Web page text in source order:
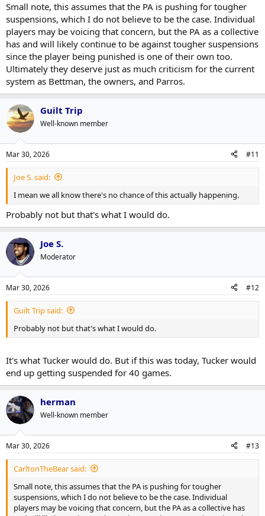
Small note, this assumes that the PA is pushing for tougher
suspensions, which I do not believe to be the case. Individual
players may be voicing that concern, but the PA as a collective
has and will likely continue to be against tougher suspensions
since the player being punished is one of their own too.
Ultimately they deserve just as much criticism for the current
system as Bettman, the owners, and Parros.
Guilt Trip
Well-known member
Mar 30, 2026 #11
Joe S. said:
I mean we all know there's no chance of this actually happening.
Probably not but that's what I would do.
Joe S.
Moderator
Mar 30, 2026 #12
Guilt Trip said:
Probably not but that's what I would do.
It's what Tucker would do. But if this was today, Tucker would
end up getting suspended for 40 games.
herman
Well-known member
Mar 30, 2026 #13
CarltonTheBear said:
Small note, this assumes that the PA is pushing for tougher
suspensions, which I do not believe to be the case. Individual
players may be voicing that concern, but the PA as a collective has